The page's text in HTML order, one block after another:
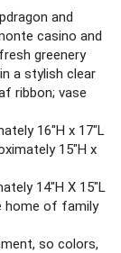
and
casino and
greenery
a stylish clear
ribbon; vase
16"H x 17"L
15"H x
14"H X 15"L
home of family
so colors,